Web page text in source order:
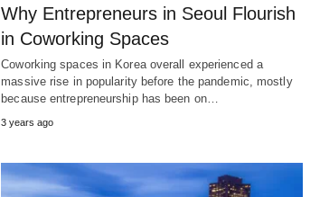
Why Entrepreneurs in Seoul Flourish
in Coworking Spaces
Coworking spaces in Korea overall experienced a
massive rise in popularity before the pandemic, mostly
because entrepreneurship has been on…
3 years ago